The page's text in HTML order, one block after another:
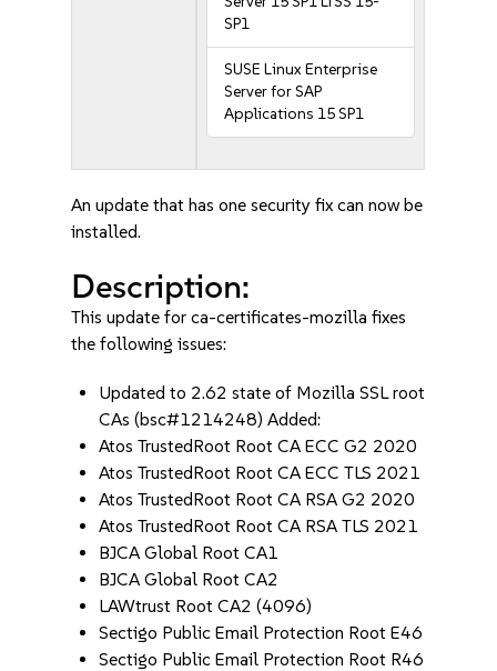
SP1
SUSE Linux Enterprise
Server for SAP
Applications 15 SP1
An update that has one security fix can now be
installed.
Description:
This update for ca-certificates-mozilla fixes
the following issues:
Updated to 2.62 state of Mozilla SSL root
CAs (bsc#1214248) Added:
Atos TrustedRoot Root CA ECC G2 2020
Atos TrustedRoot Root CA ECC TLS 2021
Atos TrustedRoot Root CA RSA G2 2020
Atos TrustedRoot Root CA RSA TLS 2021
BJCA Global Root CA1
BJCA Global Root CA2
LAWtrust Root CA2 (4096)
Sectigo Public Email Protection Root E46
Sectigo Public Email Protection Root R46